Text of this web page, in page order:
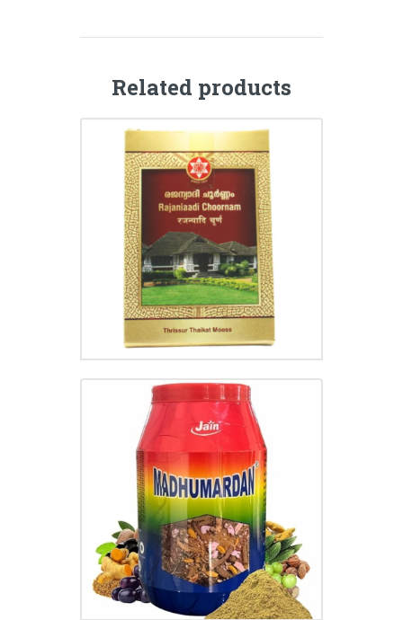
Related products
RAJANIAADI CHOORNAM
₹75.00
MADHUMARDAN CHOORNAM
₹220.00